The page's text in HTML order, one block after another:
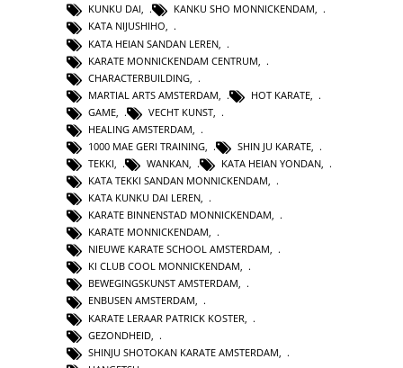
KUNKU DAI, KANKU SHO MONNICKENDAM,
KATA NIJUSHIHO,
KATA HEIAN SANDAN LEREN
KARATE MONNICKENDAM CENTRUM
CHARACTERBUILDING
MARTIAL ARTS AMSTERDAM
HOT KARATE
GAME
VECHT KUNST
HEALING AMSTERDAM
1000 MAE GERI TRAINING
SHIN JU KARATE
TEKKI
WANKAN KATA HEIAN YONDAN
KATA TEKKI SANDAN MONNICKENDAM,
KATA KUNKU DAI LEREN,
KARATE BINNENSTAD MONNICKENDAM,
KARATE MONNICKENDAM,
NIEUWE KARATE SCHOOL AMSTERDAM,
KI CLUB COOL MONNICKENDAM,
BEWEGINGSKUNST AMSTERDAM,
ENBUSEN AMSTERDAM,
KARATE LERAAR PATRICK KOSTER
GEZONDHEID
SHINJU SHOTOKAN KARATE AMSTERDAM